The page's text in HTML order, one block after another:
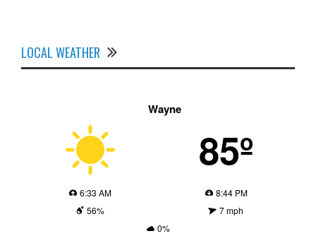
LOCAL WEATHER
Wayne
85º
6:33 AM
8:44 PM
56%
7 mph
0%